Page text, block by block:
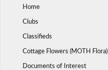
Home
Clubs
Classifieds
Cottage Flowers (MOTH Flora)
Documents of Interest